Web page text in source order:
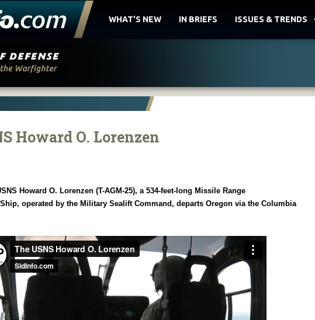
WHAT'S NEW IN BRIEFS ISSUES & TRENDS
Howard O. Lorenzen
Howard O. Lorenzen (T-AGM-25), a 534-feet-long Missile Range
operated by the Military Sealift Command, departs Oregon via the Columbia